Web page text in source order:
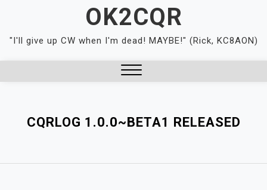
content
OK2CQR
"I'll give up CW when I'm dead! MAYBE!" (Rick, KC8AON)
CQRLOG 1.0.0~BETA1 RELEASED